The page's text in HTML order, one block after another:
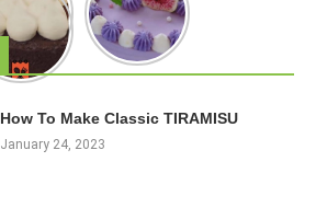
How To Make Classic TIRAMISU
January 24, 2023